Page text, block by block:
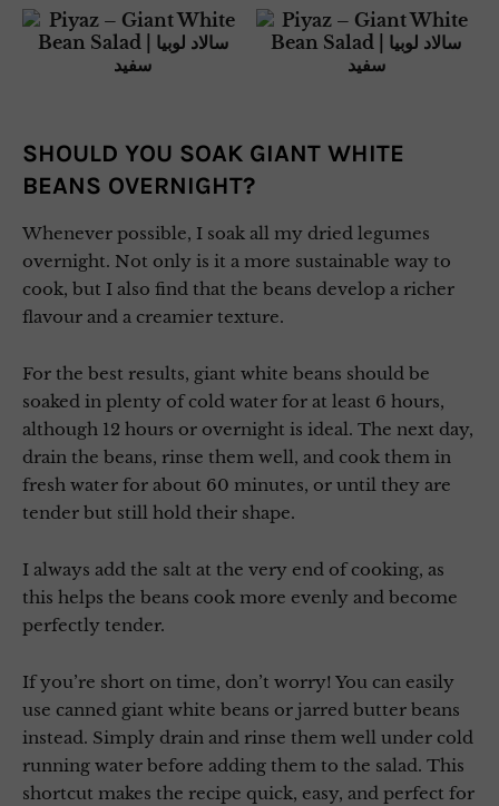
SHOULD YOU SOAK GIANT WHITE
BEANS OVERNIGHT?
Whenever possible, I soak all my dried legumes
overnight. Not only is it a more sustainable way to
cook, but I also find that the beans develop a richer
flavour and a creamier texture.
For the best results, giant white beans should be
soaked in plenty of cold water for at least 6 hours,
although 12 hours or overnight is ideal. The next day,
drain the beans, rinse them well, and cook them in
fresh water for about 60 minutes, or until they are
tender but still hold their shape.
I always add the salt at the very end of cooking, as
this helps the beans cook more evenly and become
perfectly tender.
If you’re short on time, don’t worry! You can easily
use canned giant white beans or jarred butter beans
instead. Simply drain and rinse them well under cold
running water before adding them to the salad. This
shortcut makes the recipe quick, easy, and perfect for